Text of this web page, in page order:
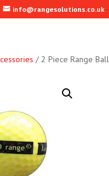
info@rangesolutions.co.uk
/ 2 Piece Range